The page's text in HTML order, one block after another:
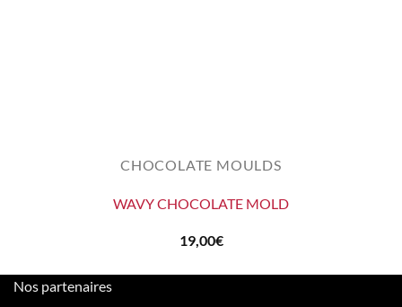
CHOCOLATE MOULDS
WAVY CHOCOLATE MOLD
19,00€
Nos partenaires